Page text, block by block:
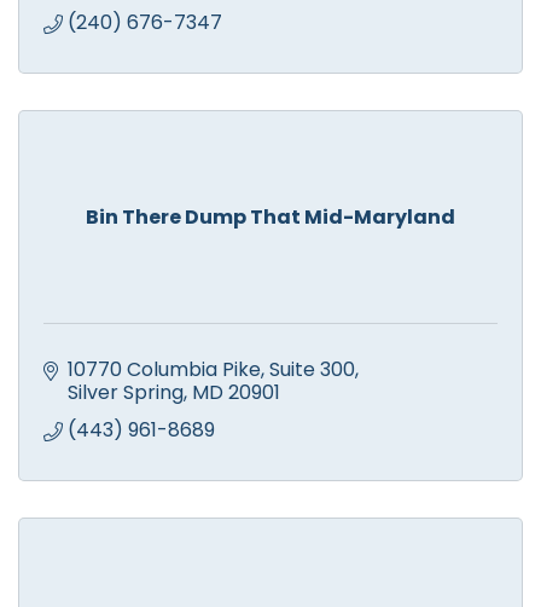
(240) 676-7347
Bin There Dump That Mid-Maryland
10770 Columbia Pike Suite 300
Silver Spring MD 20901
(443) 961-8689